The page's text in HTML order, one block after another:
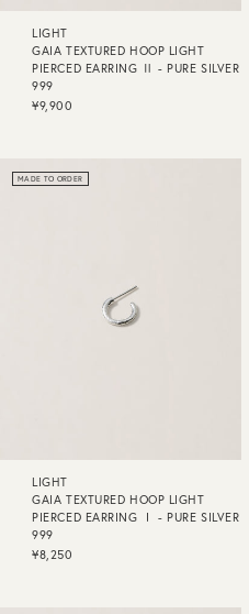
LIGHT
GAIA TEXTURED HOOP LIGHT
PIERCED EARRING Ⅱ - PURE SILVER
999
¥9,900
MADE TO ORDER
LIGHT
GAIA TEXTURED HOOP LIGHT
PIERCED EARRING Ⅰ - PURE SILVER
999
¥8,250